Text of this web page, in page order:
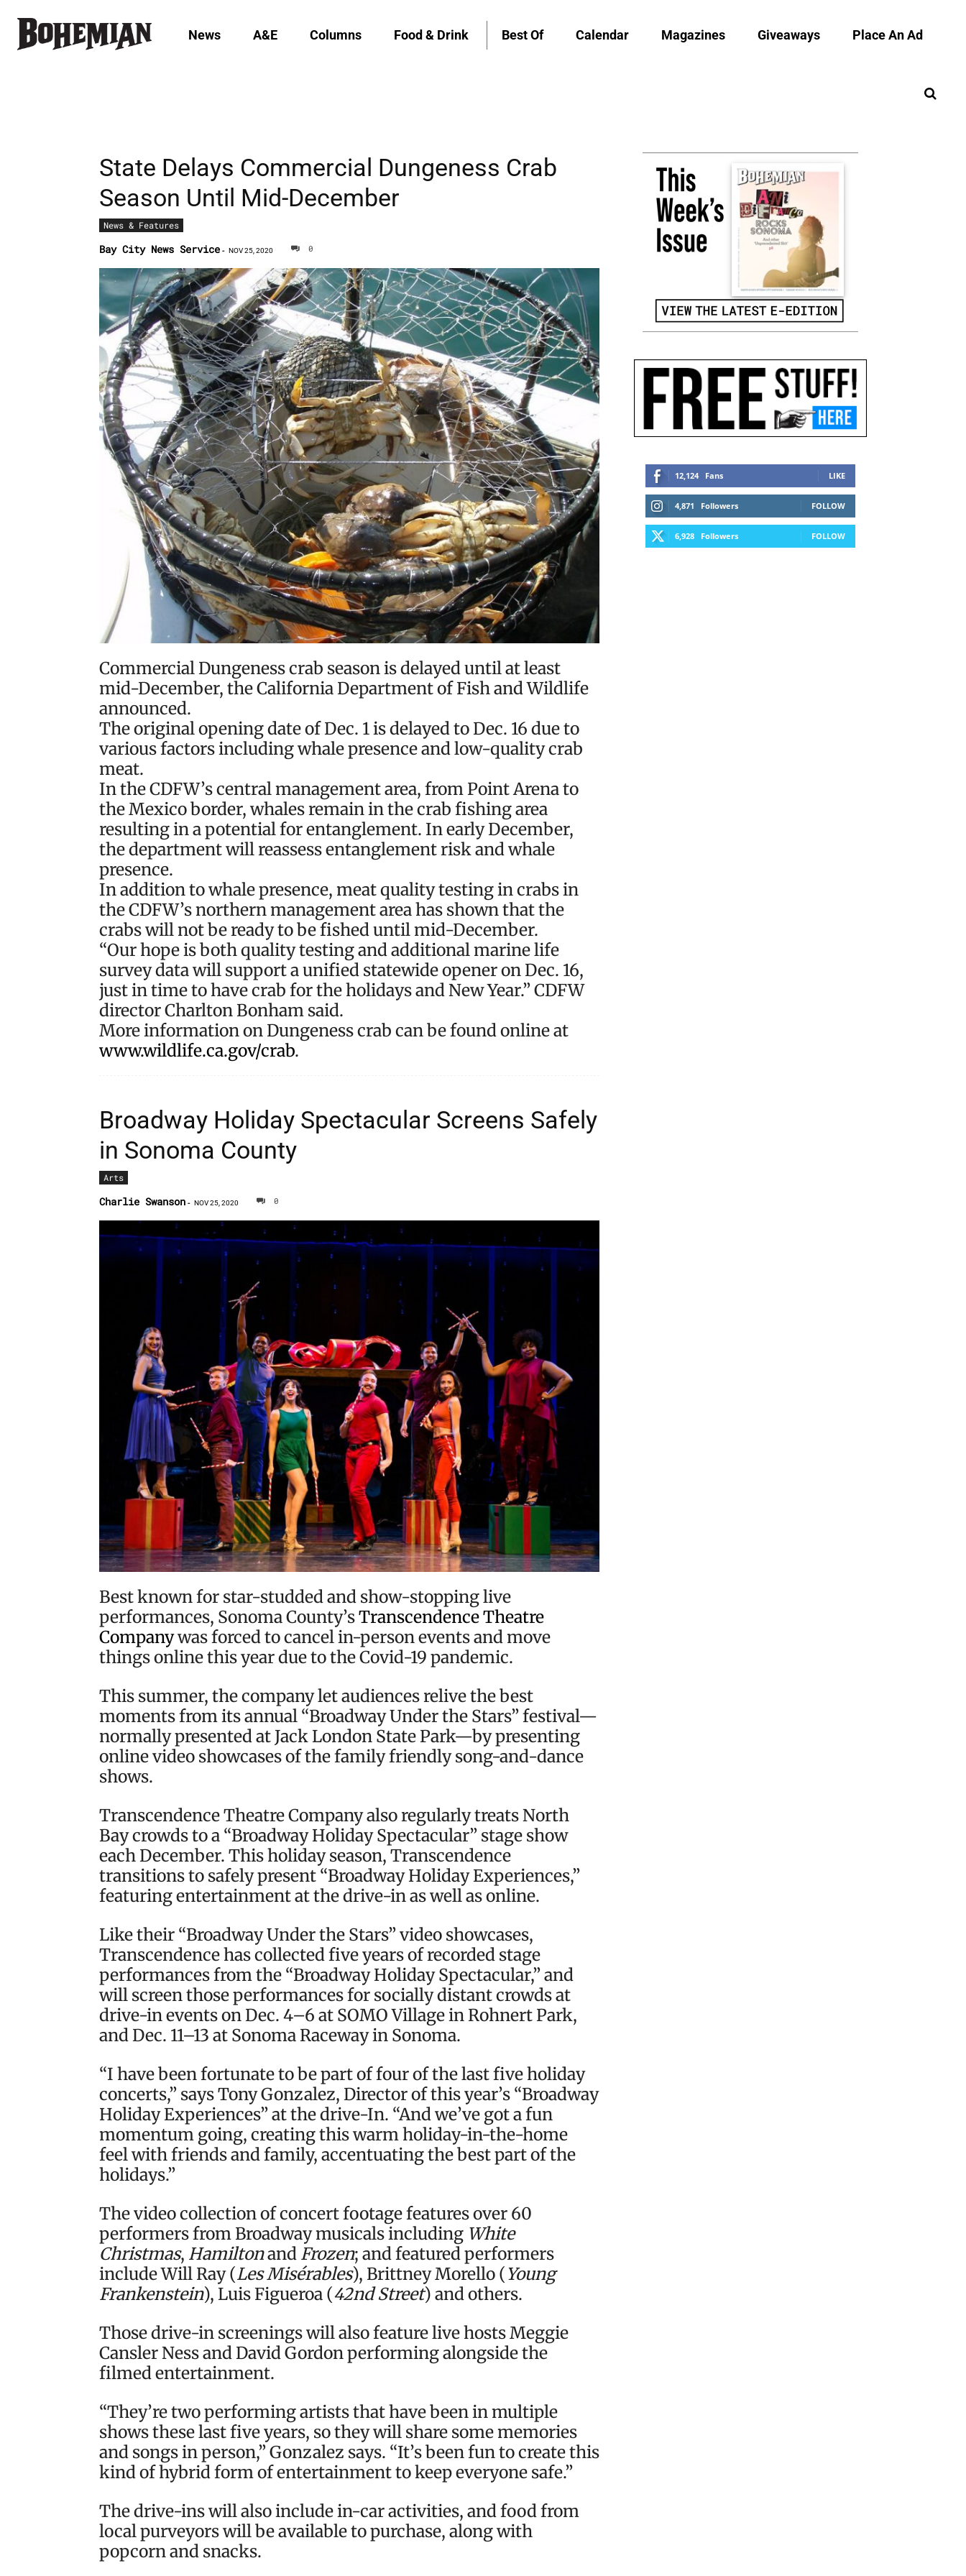
News A&E Columns Food & Drink Best Of Calendar Magazines Giveaways Place An Ad
State Delays Commercial Dungeness Crab
Season Until Mid-December
News & Features
Bay City News Service - NOV 25, 2020 0
Commercial Dungeness crab season is delayed until at least
mid-December, the California Department of Fish and Wildlife
announced.
The original opening date of Dec. 1 is delayed to Dec. 16 due to
various factors including whale presence and low-quality crab
meat.
In the CDFW’s central management area, from Point Arena to
the Mexico border, whales remain in the crab fishing area
resulting in a potential for entanglement. In early December,
the department will reassess entanglement risk and whale
presence.
In addition to whale presence, meat quality testing in crabs in
the CDFW’s northern management area has shown that the
crabs will not be ready to be fished until mid-December.
“Our hope is both quality testing and additional marine life
survey data will support a unified statewide opener on Dec. 16,
just in time to have crab for the holidays and New Year.” CDFW
director Charlton Bonham said.
More information on Dungeness crab can be found online at
www.wildlife.ca.gov/crab.
Broadway Holiday Spectacular Screens Safely
in Sonoma County
Arts
Charlie Swanson - NOV 25, 2020 0
Best known for star-studded and show-stopping live
performances, Sonoma County’sTranscendence Theatre
Companywas forced to cancel in-person events and move
things online this year due to the Covid-19 pandemic.
This summer, the company let audiences relive the best
moments from its annual “Broadway Under the Stars” festival—
normally presented at Jack London State Park—by presenting
online video showcases of the family friendly song-and-dance
shows.
Transcendence Theatre Company also regularly treats North
Bay crowds to a “Broadway Holiday Spectacular” stage show
each December. This holiday season, Transcendence
transitions to safely present “Broadway Holiday Experiences,”
featuring entertainment at the drive-in as well as online.
Like their “Broadway Under the Stars” video showcases,
Transcendence has collected five years of recorded stage
performances from the “Broadway Holiday Spectacular,” and
will screen those performances for socially distant crowds at
drive-in events on Dec. 4–6 at SOMO Village in Rohnert Park,
and Dec. 11–13 at Sonoma Raceway in Sonoma.
“I have been fortunate to be part of four of the last five holiday
concerts,” says Tony Gonzalez, Director of this year’s “Broadway
Holiday Experiences” at the drive-In. “And we’ve got a fun
momentum going, creating this warm holiday-in-the-home
feel with friends and family, accentuating the best part of the
holidays.”
The video collection of concert footage features over 60
performers from Broadway musicals including White
Christmas, Hamiltonand Frozen; and featured performers
include Will Ray (Les Misérables), Brittney Morello (Young
Frankenstein), Luis Figueroa (42nd Street) and others.
Those drive-in screenings will also feature live hosts Meggie
Cansler Ness and David Gordon performing alongside the
filmed entertainment.
“They’re two performing artists that have been in multiple
shows these last five years, so they will share some memories
and songs in person,” Gonzalez says. “It’s been fun to create this
kind of hybrid form of entertainment to keep everyone safe.”
The drive-ins will also include in-car activities, and food from
local purveyors will be available to purchase, along with
popcorn and snacks.
12,124 Fans LIKE
4,871 Followers FOLLOW
6,928 Followers FOLLOW